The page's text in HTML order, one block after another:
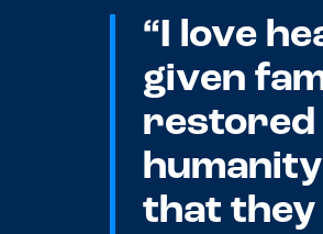
“I love
given
restored
that they